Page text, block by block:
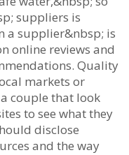
suppliers is
a supplier&nbsp; is
online reviews and
Quality
markets or
a couple that look
to see what they
disclose
and the way